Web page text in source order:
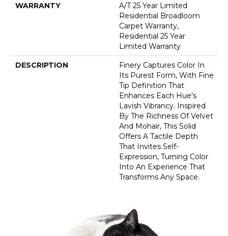
WARRANTY
A/T 25 Year Limited
Residential Broadloom
Carpet Warranty,
Residential 25 Year
Limited Warranty
DESCRIPTION
Finery Captures Color In
Its Purest Form, With Fine
Tip Definition That
Enhances Each Hue’s
Lavish Vibrancy. Inspired
By The Richness Of Velvet
And Mohair, This Solid
Offers A Tactile Depth
That Invites Self-
Expression, Turning Color
Into An Experience That
Transforms Any Space.